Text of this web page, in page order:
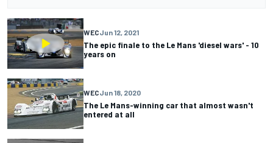
WECJun 12, 2021
The epic finale to the Le Mans 'diesel wars' - 10
years on
WECJun 18, 2020
The Le Mans-winning car that almost wasn't
entered at all